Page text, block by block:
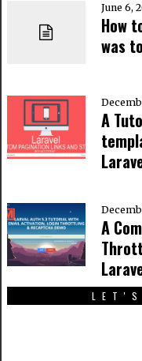
June 6,
How
was
A
A